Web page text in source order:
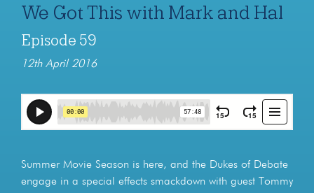
We Got This with Mark and Hal
Episode 59
12th April 2016
Summer Movie Season is here, and the Dukes of Debate
engage in a special effects smackdown with guest Tommy